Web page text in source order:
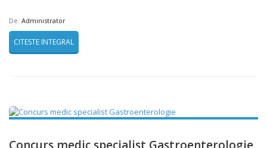
De: Administrator
CITESTE INTEGRAL